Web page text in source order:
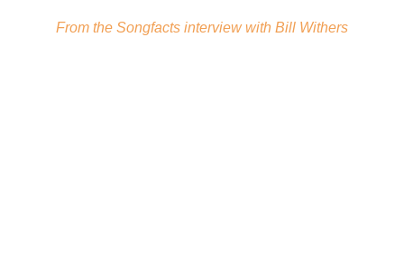
From the Songfacts interview with Bill Withers